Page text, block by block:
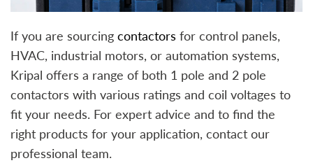
If you are sourcing contactors for control panels,
HVAC, industrial motors, or automation systems,
Kripal offers a range of both 1 pole and 2 pole
contactors with various ratings and coil voltages to
fit your needs. For expert advice and to find the
right products for your application, contact our
professional team.